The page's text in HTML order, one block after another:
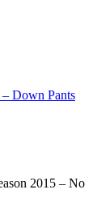
Down Pants
2015 – No